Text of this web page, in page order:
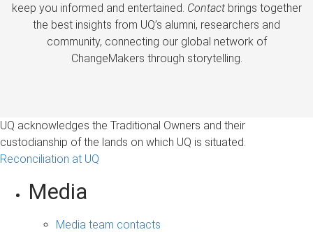
keep you informed and entertained. Contactbrings together
the best insights from UQ’s alumni, researchers and
community, connecting our global network of
ChangeMakers through storytelling.
UQ acknowledges the Traditional Owners and their
custodianship of the lands on which UQ is situated.
Reconciliation at UQ
Media
Media team contacts